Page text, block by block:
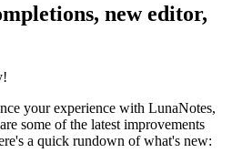
new editor,
your experience with LunaNotes,
some of the latest improvements
a quick rundown of what's new: